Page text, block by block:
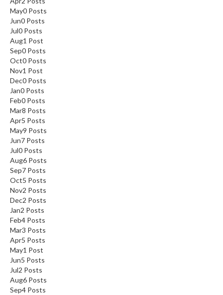
May0 Posts
Jun0 Posts
Jul0 Posts
Aug1 Post
Sep0 Posts
Oct0 Posts
Nov1 Post
Dec0 Posts
Jan0 Posts
Feb0 Posts
Mar8 Posts
Apr5 Posts
May9 Posts
Jun7 Posts
Jul0 Posts
Aug6 Posts
Sep7 Posts
Oct5 Posts
Nov2 Posts
Dec2 Posts
Jan2 Posts
Feb4 Posts
Mar3 Posts
Apr5 Posts
May1 Post
Jun5 Posts
Jul2 Posts
Aug6 Posts
Sep4 Posts